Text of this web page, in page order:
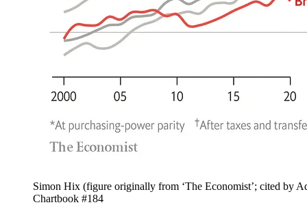
Simon Hix (figure originally from ‘The Economist’; cited by
Chartbook #184